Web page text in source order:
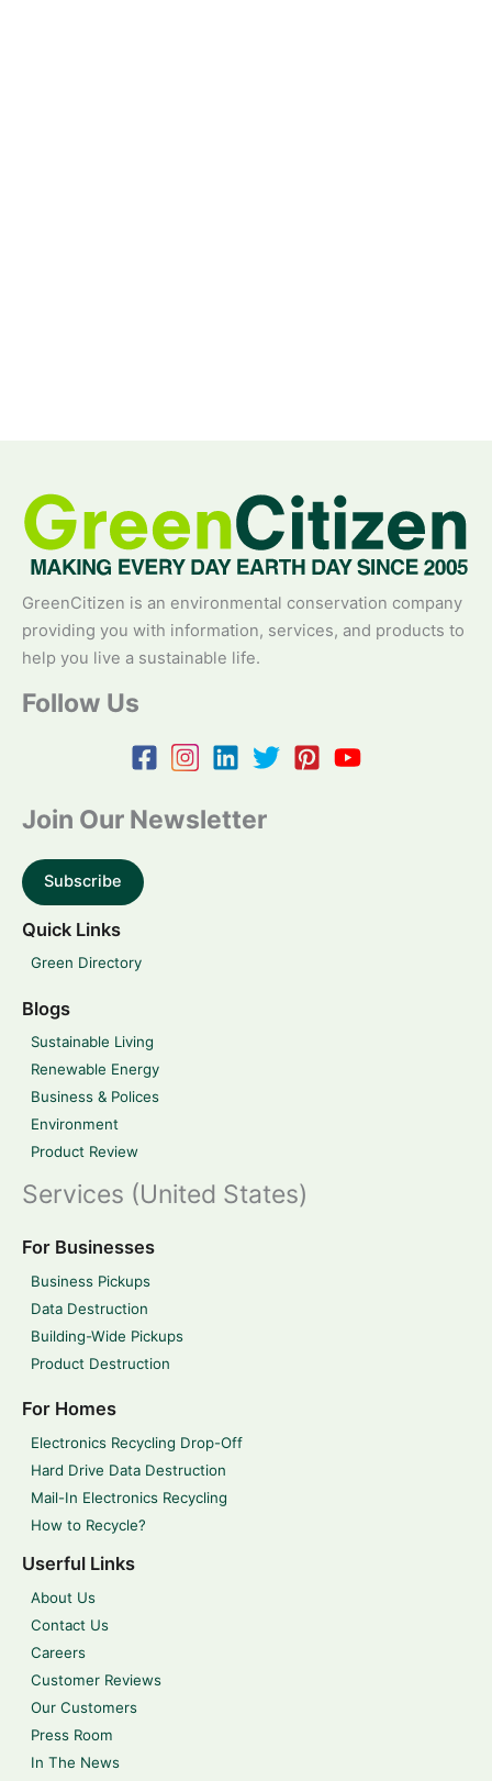
GreenCitizen is an environmental conservation company
providing you with information, services, and products to
help you live a sustainable life.
Follow Us
Join Our Newsletter
Subscribe
Quick Links
Green Directory
Blogs
Sustainable Living
Renewable Energy
Business & Polices
Environment
Product Review
Services (United States)
For Businesses
Business Pickups
Data Destruction
Building-Wide Pickups
Product Destruction
For Homes
Electronics Recycling Drop-Off
Hard Drive Data Destruction
Mail-In Electronics Recycling
How to Recycle?
Userful Links
About Us
Contact Us
Careers
Customer Reviews
Our Customers
Press Room
In The News